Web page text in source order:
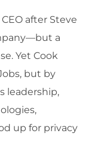
after Steve
a
Yet Cook
but by
leadership,
up for privacy